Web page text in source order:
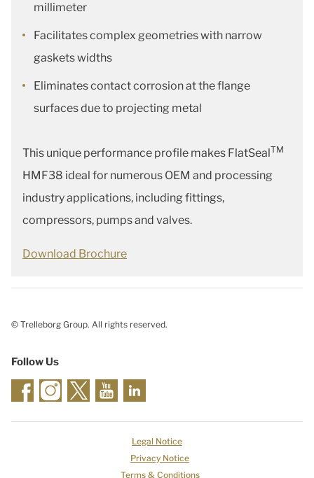
millimeter
Facilitates complex geometries with narrow
gaskets widths
Eliminates contact corrosion at the flange
surfaces due to projecting metal
This unique performance profile makes FlatSealTM
HMF38 ideal for numerous OEM and processing
industry applications, including fittings,
compressors, pumps and valves.
Download Brochure
© Trelleborg Group. All rights reserved.
Follow Us
Legal Notice
Privacy Notice
Terms & Conditions